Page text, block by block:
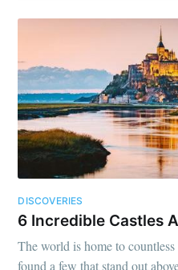
DISCOVERIES
6 Incredible Castles
The world is home to
found a few that stand out